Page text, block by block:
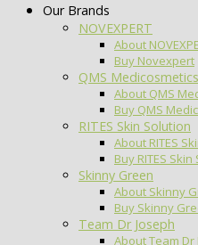
Our Brands
NOVEXPERT
About
Buy Novexpert
QMS Medicosmetics
About QMS
Buy QMS
RITES Skin Solution
About RITES
Buy RITES
Skinny Green
About Skinny
Buy Skinny
Team Dr Joseph
About Team Dr